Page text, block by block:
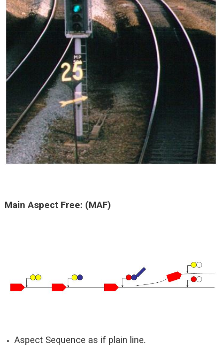
Main Aspect Free: (MAF)
Aspect Sequence as if plain line.